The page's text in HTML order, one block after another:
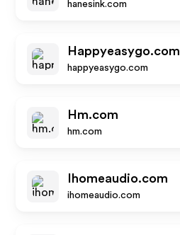
hanesink.com
Happyeasygo.com
happyeasygo.com
Hm.com
hm.com
Ihomeaudio.com
ihomeaudio.com